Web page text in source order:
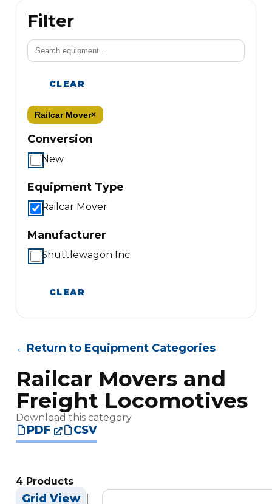
Filter
CLEAR
Railcar Mover×
Conversion
New
Equipment Type
Railcar Mover
Manufacturer
Shuttlewagon Inc.
CLEAR
←Return to Equipment Categories
Railcar Movers and
Freight Locomotives
Download this category
PDF CSV
4 Products
Grid View